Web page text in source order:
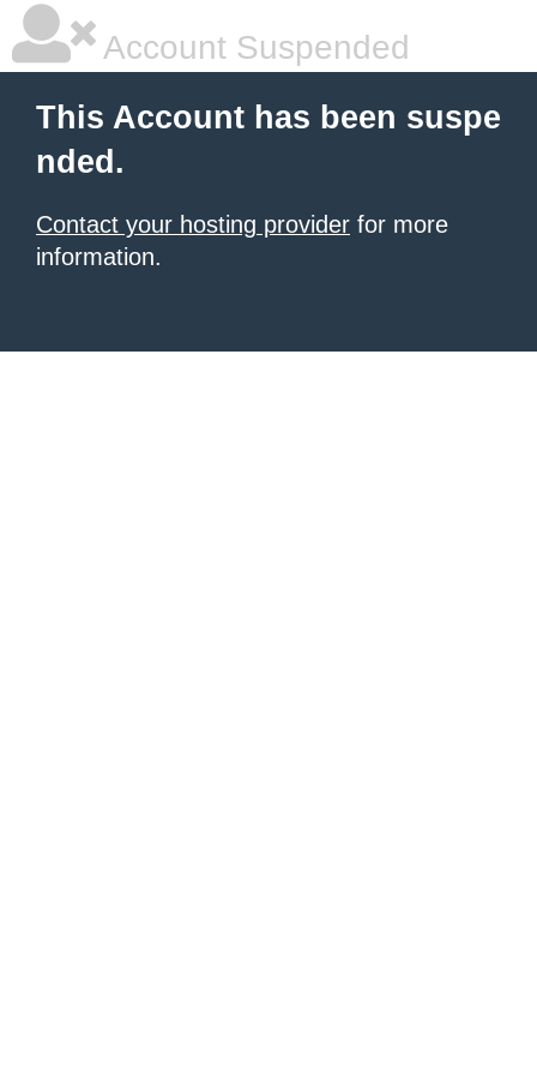
Account Suspended
This Account has been suspe
nded.
Contact your hosting provider for more
information.